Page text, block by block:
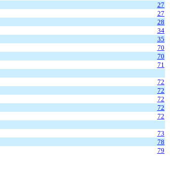
27
27
28
34
35
70
70
71
72
72
72
72
72
73
78
79